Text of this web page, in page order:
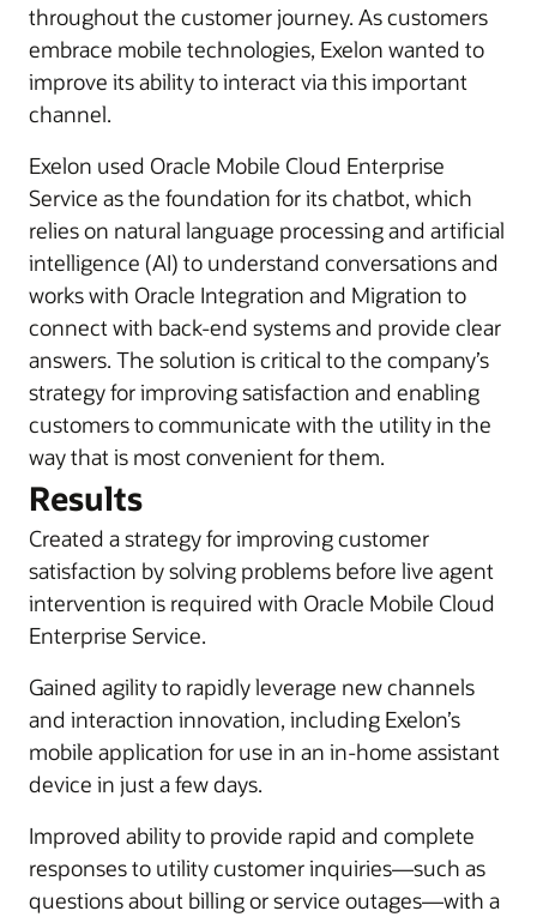
throughout the customer journey. As customers
embrace mobile technologies, Exelon wanted to
improve its ability to interact via this important
channel.
Exelon used Oracle Mobile Cloud Enterprise
Service as the foundation for its chatbot, which
relies on natural language processing and artificial
intelligence (AI) to understand conversations and
works with Oracle Integration and Migration to
connect with back-end systems and provide clear
answers. The solution is critical to the company’s
strategy for improving satisfaction and enabling
customers to communicate with the utility in the
way that is most convenient for them.
Results
Created a strategy for improving customer
satisfaction by solving problems before live agent
intervention is required with Oracle Mobile Cloud
Enterprise Service.
Gained agility to rapidly leverage new channels
and interaction innovation, including Exelon’s
mobile application for use in an in-home assistant
device in just a few days.
Improved ability to provide rapid and complete
responses to utility customer inquiries—such as
questions about billing or service outages—with a